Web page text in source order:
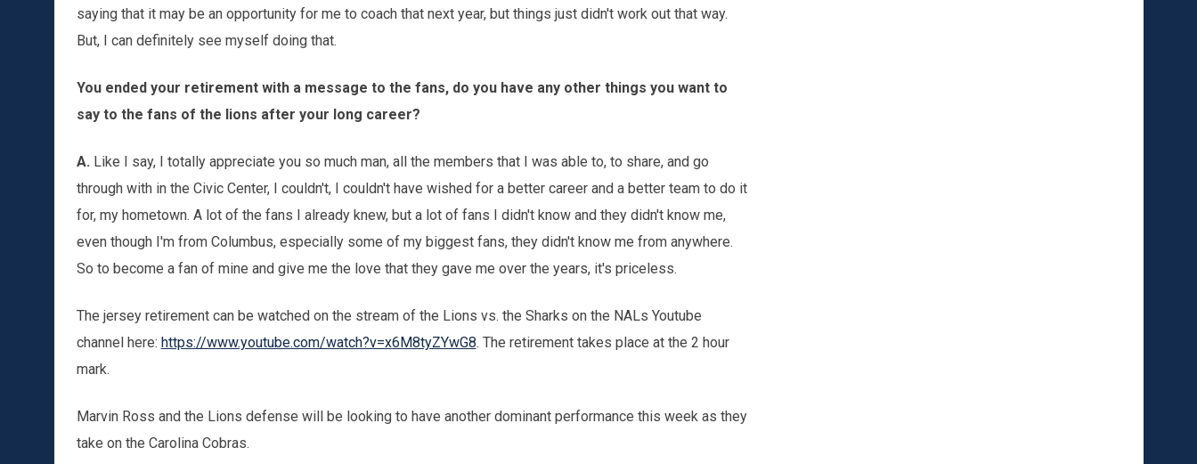
saying that it may be an opportunity for me to coach that next year, but things just didn't work out that way.
But, I can definitely see myself doing that.
You ended your retirement with a message to the fans, do you have any other things you want to
say to the fans of the lions after your long career?
A. Like I say, I totally appreciate you so much man, all the members that I was able to, to share, and go
through with in the Civic Center, I couldn't, I couldn't have wished for a better career and a better team to do it
for, my hometown. A lot of the fans I already knew, but a lot of fans I didn't know and they didn't know me,
even though I'm from Columbus, especially some of my biggest fans, they didn't know me from anywhere.
So to become a fan of mine and give me the love that they gave me over the years, it's priceless.
The jersey retirement can be watched on the stream of the Lions vs. the Sharks on the NALs Youtube
channel here: https://www.youtube.com/watch?v=x6M8tyZYwG8. The retirement takes place at the 2 hour
mark.
Marvin Ross and the Lions defense will be looking to have another dominant performance this week as they
take on the Carolina Cobras.